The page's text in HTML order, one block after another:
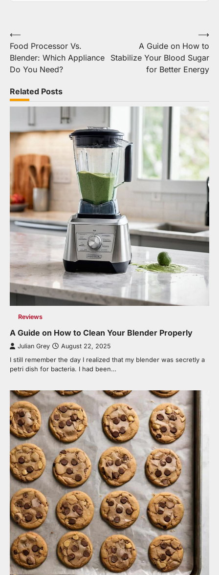
Post
navigation
⟵
Food Processor Vs.
Blender: Which Appliance
Do You Need?
A Guide on How to
Stabilize Your Blood Sugar
for Better Energy
⟶
Related Posts
Reviews
A Guide on How to Clean Your Blender Properly
Julian Grey August 22, 2025
I still remember the day I realized that my blender was secretly a
petri dish for bacteria. I had been…